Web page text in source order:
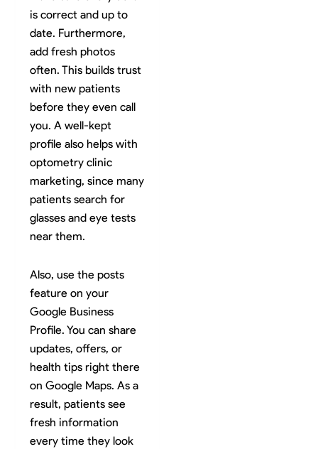
is correct and up to
date. Furthermore,
add fresh photos
often. This builds trust
with new patients
before they even call
you. A well-kept
profile also helps with
optometry clinic
marketing, since many
patients search for
glasses and eye tests
near them.
Also, use the posts
feature on your
Google Business
Profile. You can share
updates, offers, or
health tips right there
on Google Maps. As a
result, patients see
fresh information
every time they look